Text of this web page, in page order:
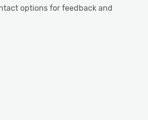
options for feedback and